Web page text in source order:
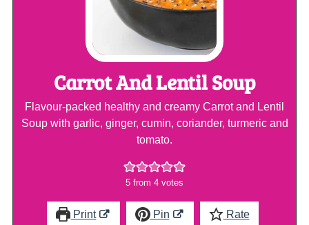
Carrot And Lentil Soup
Flavour-packed healthy and creamy Carrot and Lentil
Soup with garlic, ginger, cumin, coriander, turmeric and
tomato.
5 from 4 votes
Print Pin Rate